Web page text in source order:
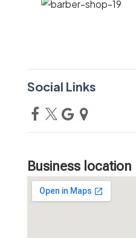
Social Links
Business location